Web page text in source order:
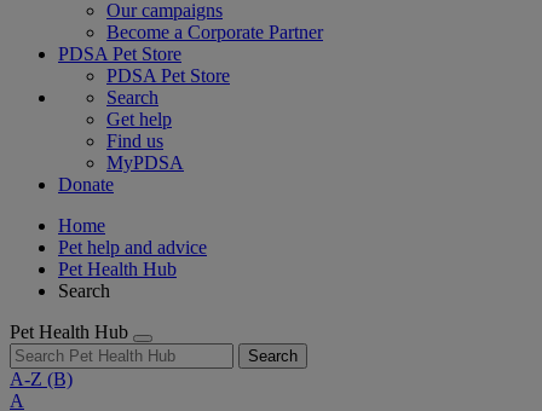
Our campaigns
Become a Corporate Partner
PDSA Pet Store
PDSA Pet Store
Search
Get help
Find us
MyPDSA
Donate
Home
Pet help and advice
Pet Health Hub
Search
Pet Health Hub
Search
A-Z (B)
A